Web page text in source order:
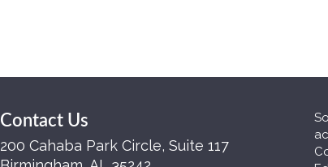
Contact Us
200 Cahaba Park Circle, Suite 117